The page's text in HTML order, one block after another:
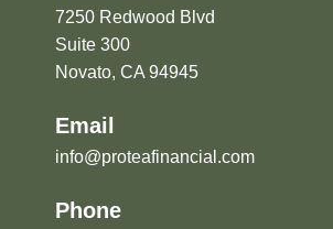
7250 Redwood Blvd
Suite 300
Novato, CA 94945
Email
info@proteafinancial.com
Phone